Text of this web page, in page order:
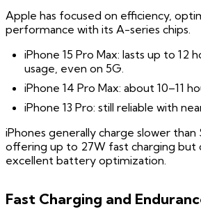
Apple has focused on efficiency,
performance with its A-series chips.
iPhone 15 Pro Max: lasts up to 12
usage, even on 5G.
iPhone 14 Pro Max: about 10–11
iPhone 13 Pro: still reliable with
iPhones generally charge slower than
offering up to 27W fast charging but
excellent battery optimization.
Fast Charging and